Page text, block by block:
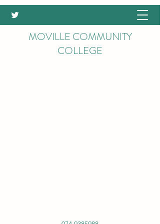
MOVILLE COMMUNITY
COLLEGE